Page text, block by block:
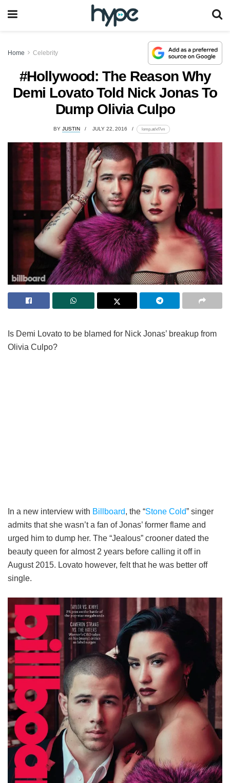
Home Celebrity
#Hollywood: The Reason Why
Demi Lovato Told Nick Jonas To
Dump Olivia Culpo
BY JUSTIN JULY 22, 2016 lomp.at/xf7vn
Is Demi Lovato to be blamed for Nick Jonas’ breakup from
Olivia Culpo?
In a new interview with Billboard, the “Stone Cold” singer
admits that she wasn’t a fan of Jonas’ former flame and
urged him to dump her. The “Jealous” crooner dated the
beauty queen for almost 2 years before calling it off in
August 2015. Lovato however, felt that he was better off
single.